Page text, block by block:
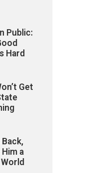
Public:
Hard
Get
Back,
a